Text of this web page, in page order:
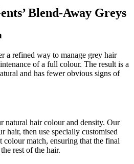
Blend-Away Greys
a refined way to manage grey hair
of a full colour. The result is a
and has fewer obvious signs of
natural hair colour and density. Our
hair, then use specially customised
colour match, ensuring that the final
rest of the hair.